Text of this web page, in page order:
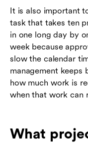
It is also important
task that takes ten
in one long day by
week because
slow the calendar
management keeps
how much work is
when that work can
What